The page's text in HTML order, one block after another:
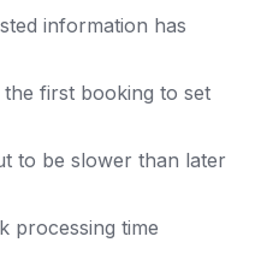
information has
first booking to set
to be slower than later
processing time